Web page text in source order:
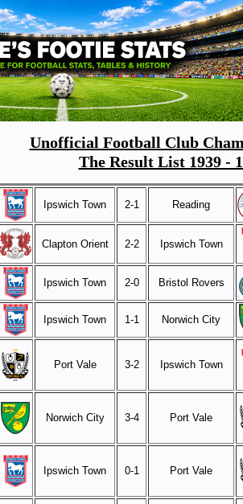
Unofficial Football Club
The Result List 1939 -
Ipswich Town 2-1 Reading
Clapton Orient 2-2 Ipswich Town
Ipswich Town 2-0 Bristol Rovers
Ipswich Town 1-1 Norwich City
Port Vale 3-2 Ipswich Town
Norwich City 3-4 Port Vale
Ipswich Town 0-1 Port Vale